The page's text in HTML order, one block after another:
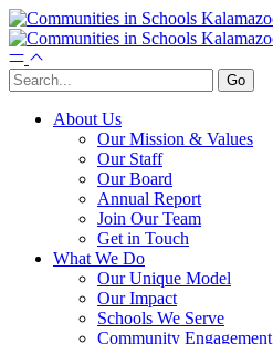
About Us
Our Mission & Values
Our Staff
Our Board
Annual Report
Join Our Team
Get in Touch
What We Do
Our Unique Model
Our Impact
Schools We Serve
Community Engagement